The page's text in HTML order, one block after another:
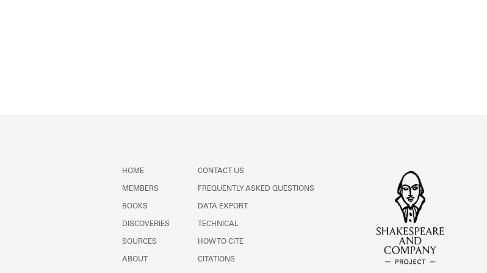
HOME
MEMBERS
BOOKS
DISCOVERIES
SOURCES
ABOUT
CONTACT US
FREQUENTLY ASKED QUESTIONS
DATA EXPORT
TECHNICAL
HOW TO CITE
CITATIONS